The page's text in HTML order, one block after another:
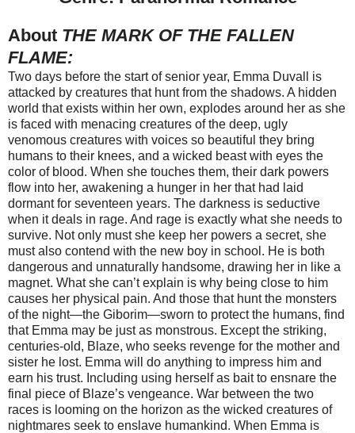
About THE MARK OF THE FALLEN
FLAME:
Two days before the start of senior year, Emma Duvall is
attacked by creatures that hunt from the shadows. A hidden
world that exists within her own, explodes around her as she
is faced with menacing creatures of the deep, ugly
venomous creatures with voices so beautiful they bring
humans to their knees, and a wicked beast with eyes the
color of blood. When she touches them, their dark powers
flow into her, awakening a hunger in her that had laid
dormant for seventeen years. The darkness is seductive
when it deals in rage. And rage is exactly what she needs to
survive. Not only must she keep her powers a secret, she
must also contend with the new boy in school. He is both
dangerous and unnaturally handsome, drawing her in like a
magnet. What she can’t explain is why being close to him
causes her physical pain. And those that hunt the monsters
of the night—the Giborim—sworn to protect the humans, find
that Emma may be just as monstrous. Except the striking,
centuries-old, Blaze, who seeks revenge for the mother and
sister he lost. Emma will do anything to impress him and
earn his trust. Including using herself as bait to ensnare the
final piece of Blaze’s vengeance. War between the two
races is looming on the horizon as the wicked creatures of
nightmares seek to enslave humankind. When Emma is